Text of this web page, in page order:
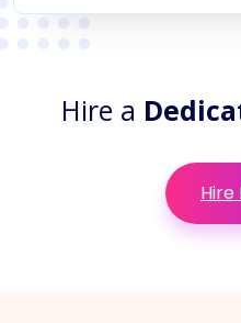
Hire a
Hire